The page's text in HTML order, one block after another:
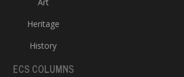
Heritage
History
ECS COLUMNS